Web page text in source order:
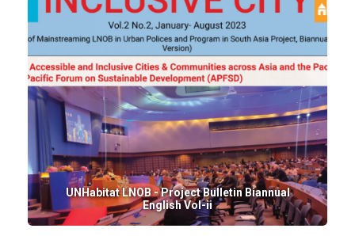
UNHabitat LNOB - Project Bulletin Biannual
English Vol-ii